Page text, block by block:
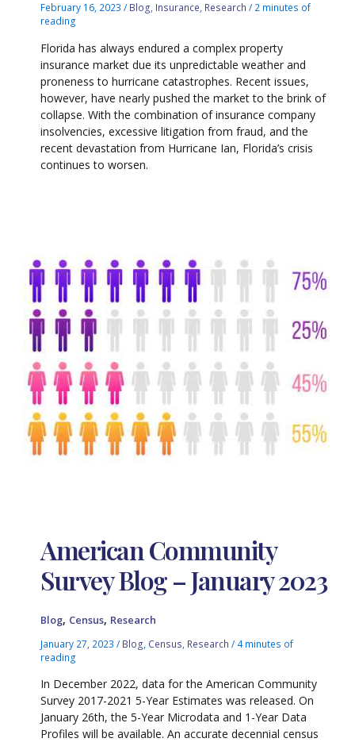
February 16, 2023/ Blog, Insurance, Research / 2 minutes of
reading
Florida has always endured a complex property
insurance market due its unpredictable weather and
proneness to hurricane catastrophes. Recent issues,
however, have nearly pushed the market to the brink of
collapse. With the combination of insurance company
insolvencies, excessive litigation from fraud, and the
recent devastation from Hurricane Ian, Florida’s crisis
continues to worsen.
American Community
Survey Blog – January 2023
Blog, Census, Research
January 27, 2023/ Blog Census Research / 4 minutes of
reading
In December 2022, data for the American Community
Survey 2017-2021 5-Year Estimates was released. On
January 26th, the 5-Year Microdata and 1-Year Data
Profiles will be available. An accurate decennial census